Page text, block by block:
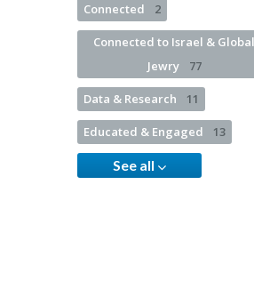
Connected 2
Connected to Israel & Global
Jewry
77
Data & Research 11
Educated & Engaged 13
See all